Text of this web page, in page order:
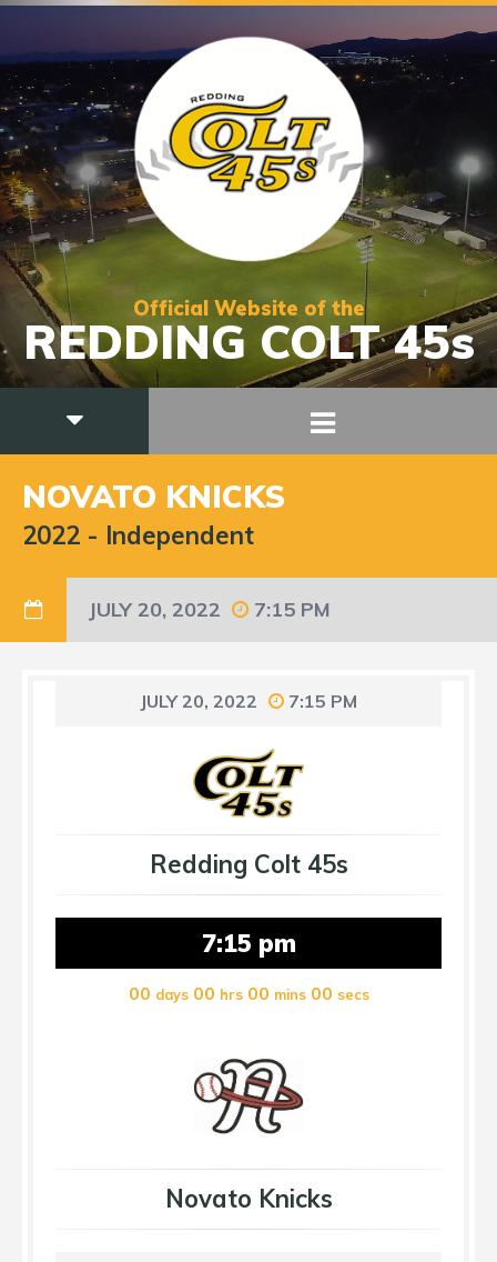
Official Website of the
REDDING COLT 45s
NOVATO KNICKS
2022 - Independent
JULY 20, 2022 7:15 PM
JULY 20, 2022 7:15 PM
Redding Colt 45s
7:15 pm
00 days 00 hrs 00 mins 00 secs
Novato Knicks